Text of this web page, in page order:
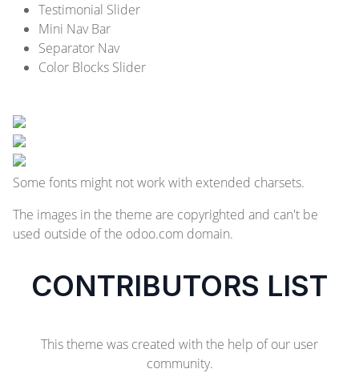
Testimonial Slider
Mini Nav Bar
Separator Nav
Color Blocks Slider
Some fonts might not work with extended charsets.
The images in the theme are copyrighted and can't be
used outside of the odoo.com domain.
CONTRIBUTORS LIST
This theme was created with the help of our user
community.